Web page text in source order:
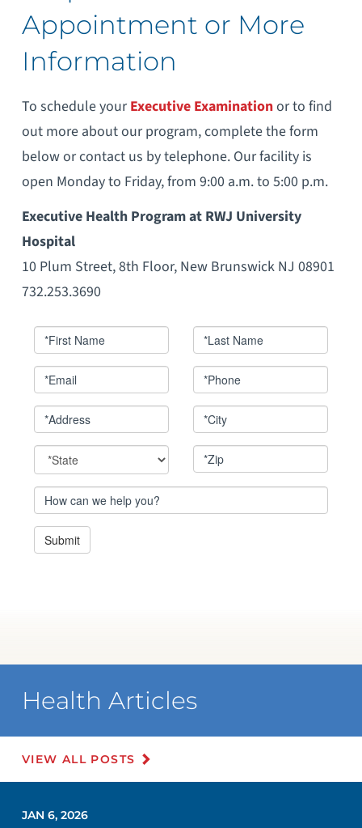
Appointment or More
Information
To schedule yourExecutive Examinationor to find
out more about our program, complete the form
below or contact us by telephone. Our facility is
open Monday to Friday, from 9:00 a.m. to 5:00 p.m.
Executive Health Program at RWJ University
Hospital
10 Plum Street, 8th Floor, New Brunswick NJ 08901
732.253.3690
Health Articles
VIEW ALL POSTS
JAN 6, 2026